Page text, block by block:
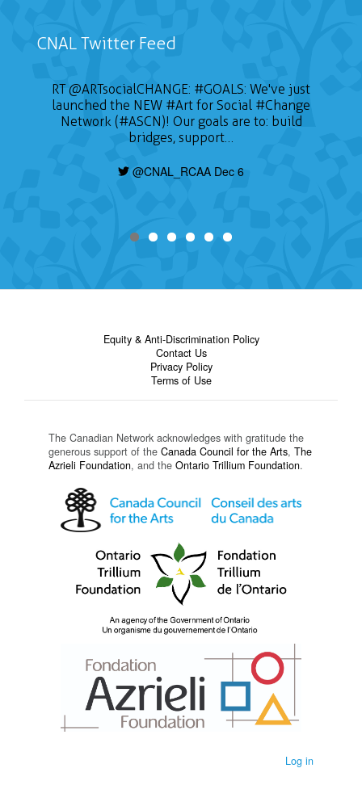
CNAL Twitter Feed
RT@ARTsocialCHANGE: #GOALS: We've just
launched the NEW #Art for Social #Change
Network (#ASCN)! Our goals are to: build
bridges, support…
@CNAL_RCAA Dec 6
Equity & Anti-Discrimination Policy
Contact Us
Privacy Policy
Terms of Use
The Canadian Network acknowledges with gratitude the
generous support of the Canada Council for the Arts, The
Azrieli Foundation, and the Ontario Trillium Foundation.
Log in